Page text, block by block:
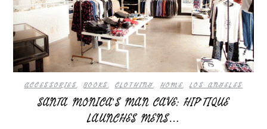
ACCESSORIES,BOOKS,CLOTHING,HOME,LOS ANGELES
SANTA MONICA’S MAN CAVE: HIP’TIQUE
LAUNCHES MENS…